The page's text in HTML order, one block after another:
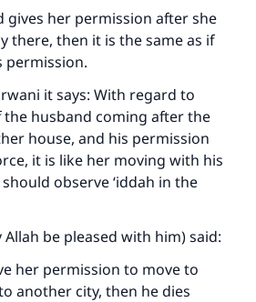
gives her permission after she
there, then it is the same as if
permission.
it says: With regard to
husband coming after the
house, and his permission
it is like her moving with his
observe ‘iddah in the
be pleased with him) said:
her permission to move to
another city, then he dies